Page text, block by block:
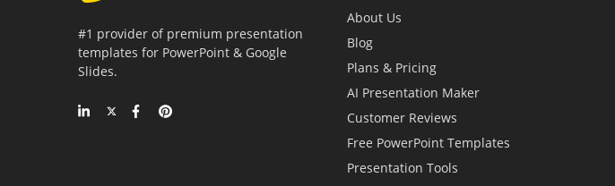
#1 provider of premium presentation
templates for PowerPoint & Google
Slides.
About Us
Blog
Plans & Pricing
AI Presentation Maker
Customer Reviews
Free PowerPoint Templates
Presentation Tools